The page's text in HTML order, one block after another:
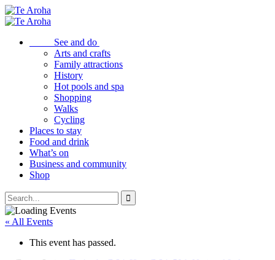
See and do
Arts and crafts
Family attractions
History
Hot pools and spa
Shopping
Walks
Cycling
Places to stay
Food and drink
What’s on
Business and community
Shop
« All Events
This event has passed.